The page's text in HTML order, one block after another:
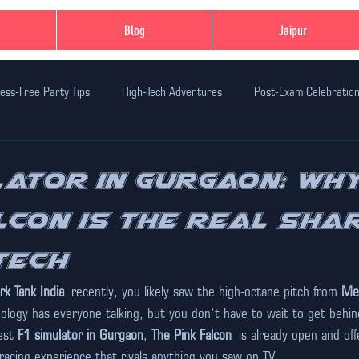
Blog Jaipur
Free Party Tips High-Tech Adventures Post-Exam
Activities Safe Adventure Zones Birthday Party
in Jaipur India's First Glo Karting Unique
in Gurgaon:
is the Real
Tank India recently, you likely saw the high-octane pitch from
has everyone talking, but you don’t have to wait to get
F1 simulator in Gurgaon, The Pink Falcon is already open and